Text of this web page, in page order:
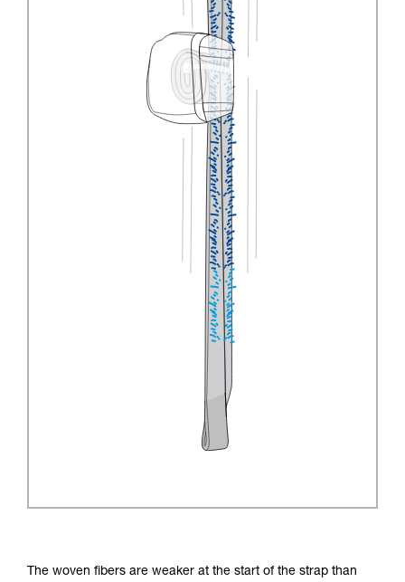
The woven fibers are weaker at the start of the strap than